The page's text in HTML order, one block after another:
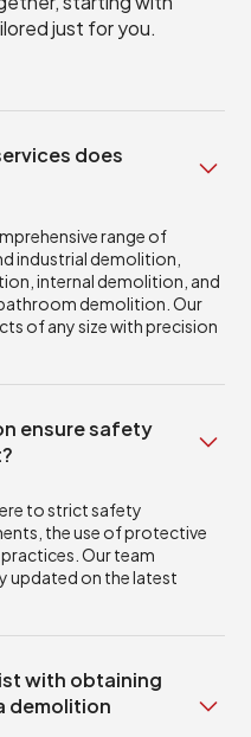
just for you.
does
range of
industrial demolition,
internal demolition, and
demolition. Our
of any size with precision
ensure safety
to strict safety
the use of protective
Our team
updated on the latest
with obtaining
demolition